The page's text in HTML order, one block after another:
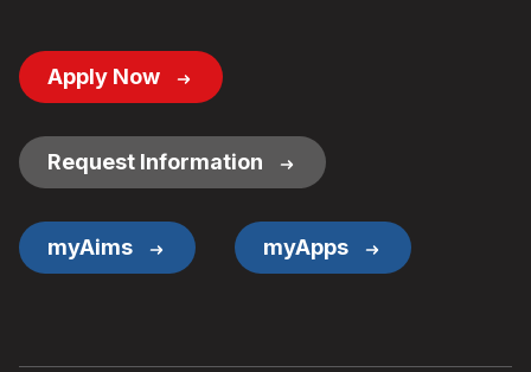
Footer
Button
Apply Now
Request Information
myAims myApps